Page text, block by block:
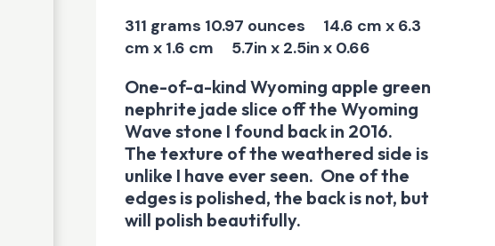
311 grams 10.97 ounces 14.6 cm x 6.3
cm x 1.6 cm
5.7in x 2.5in x 0.66
One-of-a-kind Wyoming apple green
nephrite jade slice off the Wyoming
Wave stone I found back in 2016.
The texture of the weathered side is
unlike I have ever seen. One of the
edges is polished, the back is not, but
will polish beautifully.